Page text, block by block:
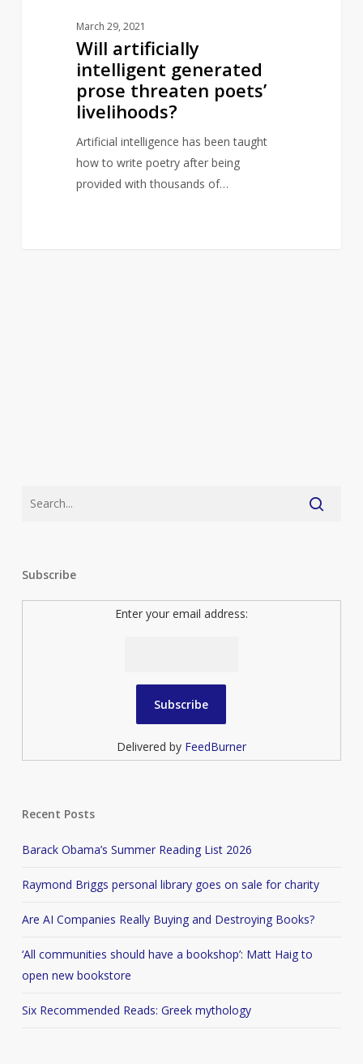
March 29, 2021
Will artificially
intelligent generated
prose threaten poets’
livelihoods?
Artificial intelligence has been taught
how to write poetry after being
provided with thousands of…
Subscribe
Enter your email address:
Delivered by FeedBurner
Recent Posts
Barack Obama’s Summer Reading List 2026
Raymond Briggs personal library goes on sale for charity
Are AI Companies Really Buying and Destroying Books?
‘All communities should have a bookshop’: Matt Haig to
open new bookstore
Six Recommended Reads: Greek mythology